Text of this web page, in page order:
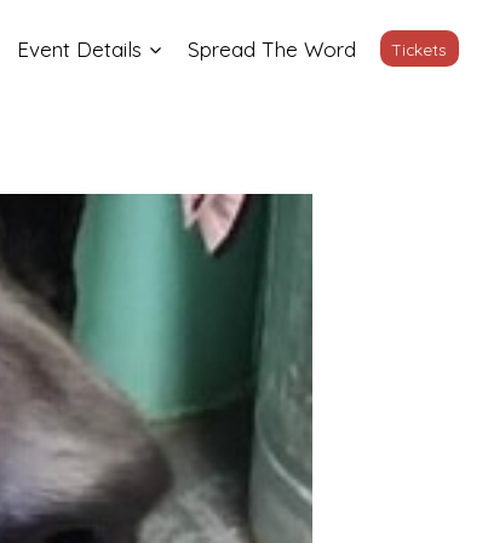
Event Details Spread The Word Tickets